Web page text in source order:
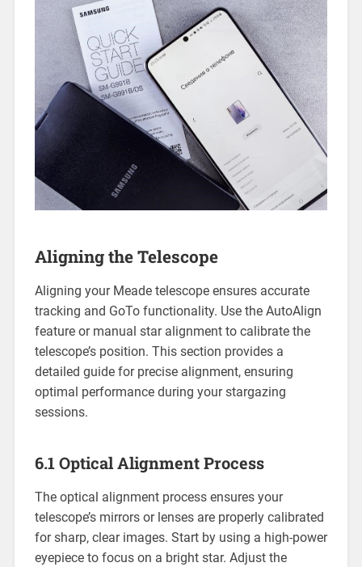
Aligning the Telescope
Aligning your Meade telescope ensures accurate
tracking and GoTo functionality. Use the AutoAlign
feature or manual star alignment to calibrate the
telescope’s position. This section provides a
detailed guide for precise alignment, ensuring
optimal performance during your stargazing
sessions.
6.1 Optical Alignment Process
The optical alignment process ensures your
telescope’s mirrors or lenses are properly calibrated
for sharp, clear images. Start by using a high-power
eyepiece to focus on a bright star. Adjust the